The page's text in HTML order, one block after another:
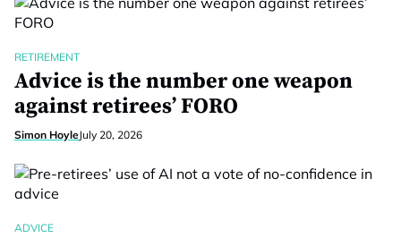
RETIREMENT
Advice is the number one weapon
against retirees’ FORO
Simon HoyleJuly 20, 2026
ADVICE